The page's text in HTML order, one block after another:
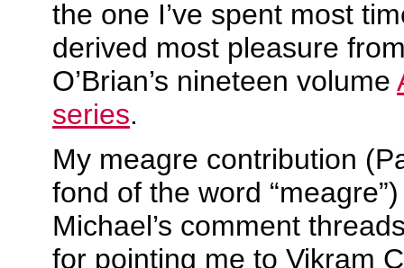
the one I’ve spent most
derived most pleasure
O’Brian’s nineteen volume
series.
My meagre contribution
fond of the word
Michael’s comment
for pointing me to Vikram